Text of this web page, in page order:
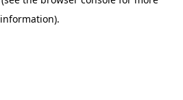
information).